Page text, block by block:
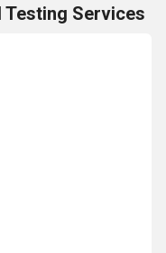
Testing Services